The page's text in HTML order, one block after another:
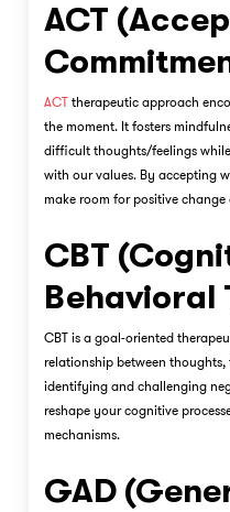
ACT
ACTtherapeutic approach
the moment. It fosters
difficult thoughts/feelings
with our values. By accepting
make room for positive
CBT
Behavioral
CBT is a goal-oriented
relationship between thoughts,
identifying and challenging
reshape your cognitive
mechanisms.
GAD